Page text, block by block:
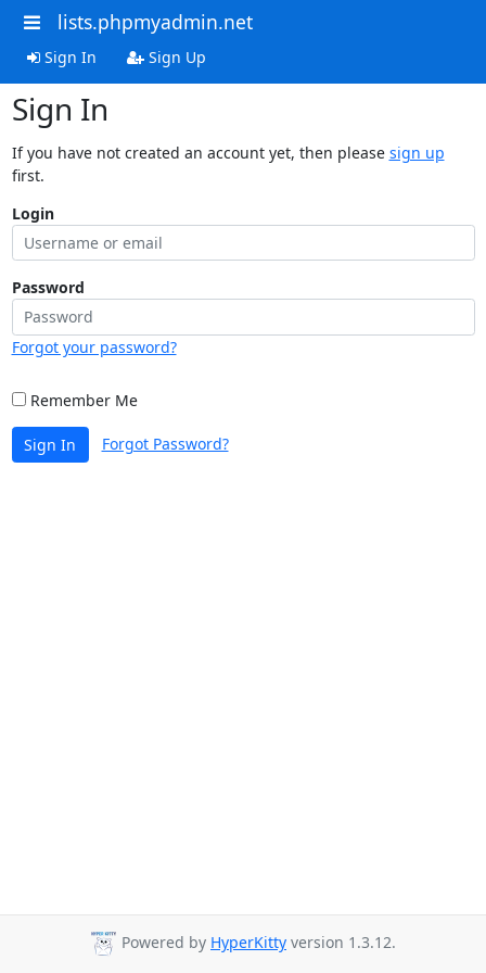
lists.phpmyadmin.net
Sign In Sign Up
Sign In
If you have not created an account yet, then please sign up
first.
Login
Password
Forgot your password?
Remember Me
Sign In Forgot Password?
Powered by HyperKitty version 1.3.12.